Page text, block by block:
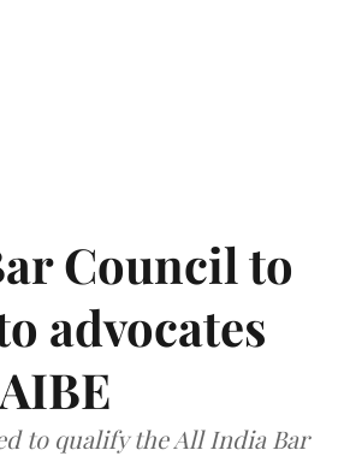
Council to
advocates
to qualify the All India Bar